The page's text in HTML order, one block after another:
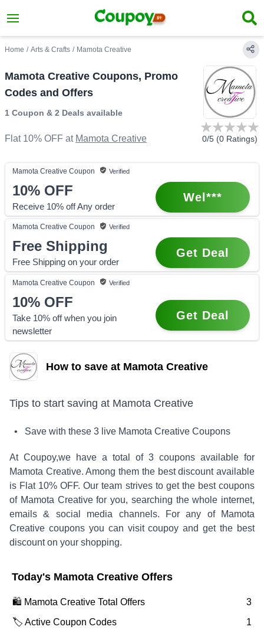
Home / Arts & Crafts / Mamota Creative
Mamota Creative Coupons, Promo
Codes and Offers
1 Coupon & 2 Deals available
Flat 10% OFF at Mamota Creative 0/5 (0 Ratings)
Mamota Creative Coupon Verified
10% OFF
Receive 10% off Any order
Wel***
Mamota Creative Coupon Verified
Free Shipping
Free Shipping on your order
Get Deal
Mamota Creative Coupon Verified
10% OFF
Take 10% off when you join
newsletter
Get Deal
How to save at Mamota Creative
Tips to start saving at Mamota Creative
• Save with these 3 live Mamota Creative Coupons
At Coupoy,we have a total of 3 coupons available for
Mamota Creative. Among them the best discount available
is Flat 10% OFF. Our team strives to get the best coupons
of Mamota Creativefor you, searching the whole internet,
emails & social media channels. For any of
Mamota
Creative coupons you can visit coupoy and get the best
discount on your shopping.
Today's Mamota Creative Offers
🛍️ Mamota Creative Total Offers
3
🏷️ Active Coupon Codes
1